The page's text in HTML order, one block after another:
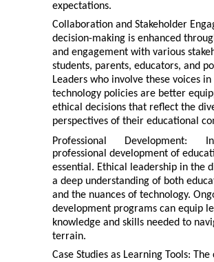
expectations.
Collaboration and Stakeholder
decision-making is enhanced
and engagement with various
students, parents, educators, and
Leaders who involve these voices in
technology policies are better
ethical decisions that reflect the
perspectives of their educational
Professional
Development:
professional development of
essential. Ethical leadership in the
a deep understanding of both
and the nuances of technology.
development programs can equip
knowledge and skills needed to
terrain.
Case Studies as Learning Tools: The